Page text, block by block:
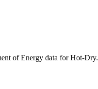
of Energy data forHot-Dry.